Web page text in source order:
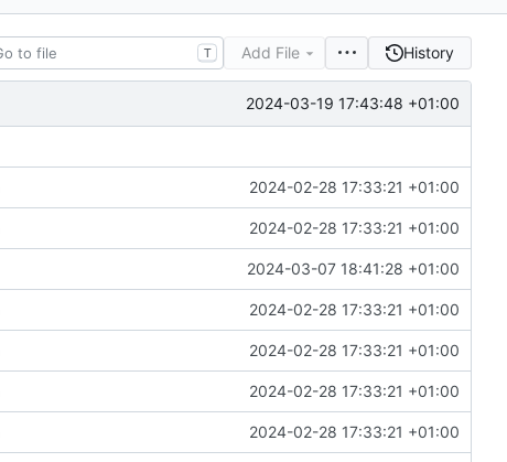
T Add File History
2024-03-19 17:43:48 +01:00
2024-02-28 17:33:21 +01:00
2024-02-28 17:33:21 +01:00
2024-03-07 18:41:28 +01:00
2024-02-28 17:33:21 +01:00
2024-02-28 17:33:21 +01:00
2024-02-28 17:33:21 +01:00
2024-02-28 17:33:21 +01:00